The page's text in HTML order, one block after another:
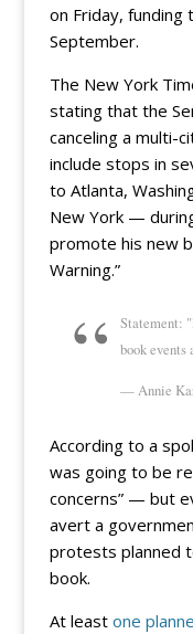
on Friday,
September.
The New York
stating that the
canceling a
include stops in
to Atlanta,
New York —
promote his new
Warning.”
Statement:
book events
— Annie
According to a
was going to be
concerns” — but
avert a
protests planned
book.
At least one